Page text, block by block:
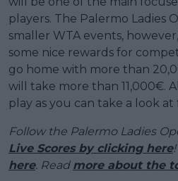
players. The Palermo Ladies
smaller WTA events,
some nice rewards for
go home with more than
will take more than 11,000€.
play as you can take a look
Follow the Palermo Ladies
Live Scores by clicking here
here. Read more about the